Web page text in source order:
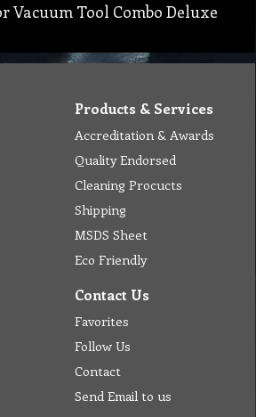
Vacuum Tool Combo Deluxe
Products & Services
Accreditation & Awards
Quality Endorsed
Cleaning Procucts
Shipping
MSDS Sheet
Eco Friendly
Contact Us
Favorites
Follow Us
Contact
Send Email to us